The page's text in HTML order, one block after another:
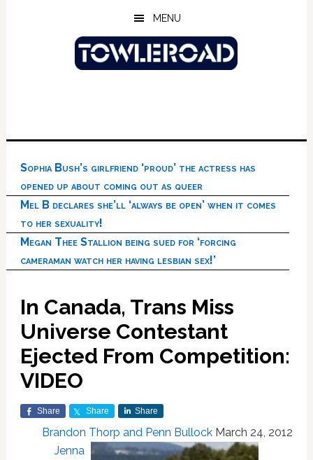
MENU
Sophia Bush’s girlfriend ‘proud’ the actress has
opened up about coming out as queer
Mel B declares she’ll ‘always be open’ when it comes
to her sexuality!
Megan Thee Stallion being sued for ‘forcing
cameraman watch her having lesbian sex!’
In Canada, Trans Miss
Universe Contestant
Ejected From Competition:
VIDEO
Share Share Share
Brandon Thorp and Penn Bullock March 24, 2012
Jenna